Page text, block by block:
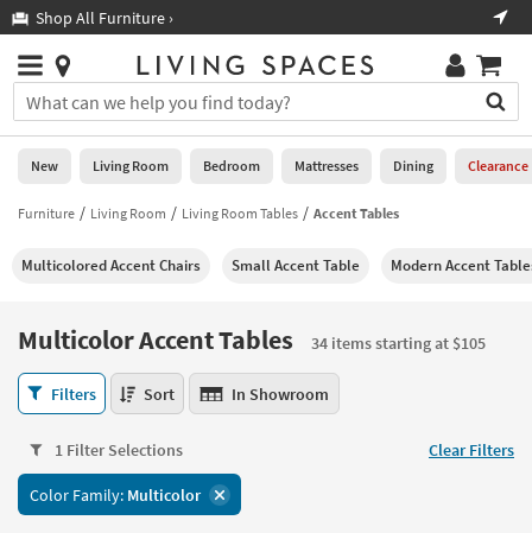
you
are
using
having
using
please
877-
266-
assistance.
Shop All Furniture ›
Stores
×
You
can
search
for
by
into
Or
you
can
use
arrow
key
tab
Help
Stores
0
New
Living
Bedroom
Mattresses
Dining
Home
Office
New Living Room Bedroom Mattresses Dining Clearance
Furniture Living Room Living Room Tables Accent Tables
Multicolored Accent Chairs Small Accent Table Modern Accent
Multicolor Accent Tables
34 items starting at $105
Multicolor
Accent
34
items
starting
Filters Sort In Showroom
1 Filter Selections Clear Filters
Color Family: Multicolor